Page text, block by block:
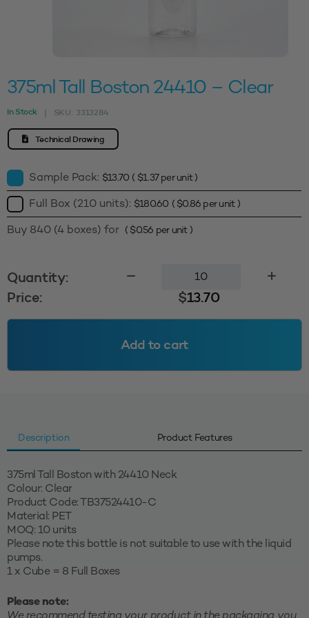
375ml Tall Boston 24410 – Clear
In Stock | SKU: 3313284
Technical Drawing
Sample Pack: $13.70 ( $1.37per unit )
Full Box (210 units): $180.60 ( $0.86 per unit )
Buy 840 (4 boxes) for ( $0.56 per unit )
Quantity:
Boston
24410
quantity
Price: $13.70
Add to cart
Description Product Features
375ml Tall Boston with 24410 Neck
Colour: Clear
Product Code: TB37524410-C
Material: PET
MOQ: 10 units
Please note this bottle is not suitable to use with the liquid
pumps.
1 x Cube = 8 Full Boxes
Please note: